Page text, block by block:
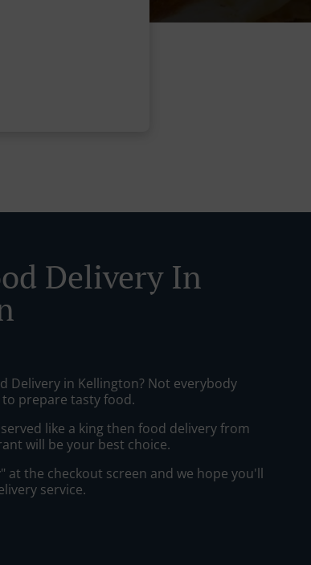
Delivery In
Delivery in Kellington? Not everybody
prepare tasty food.
like a king then food delivery from
will be your best choice.
at the checkout screen and we hope you'll
service.